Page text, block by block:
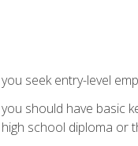
seek entry-level
should have basic
school diploma or